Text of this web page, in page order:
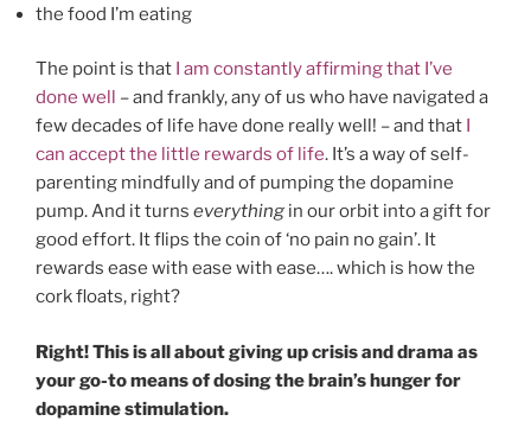
the food I’m eating
The point is that I am constantly affirming that I’ve
done well – and frankly, any of us who have navigated a
few decades of life have done really well! – and that I
can accept the little rewards of life. It’s a way of self-
parenting mindfully and of pumping the dopamine
pump. And it turns everything in our orbit into a gift for
good effort. It flips the coin of ‘no pain no gain’. It
rewards ease with ease with ease…. which is how the
cork floats, right?
Right! This is all about giving up crisis and drama as
your go-to means of dosing the brain’s hunger for
dopamine stimulation.